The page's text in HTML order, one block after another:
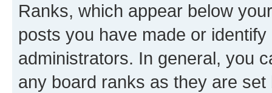
Ranks, which appear below
posts you have made or
administrators. In general, you
any board ranks as they are